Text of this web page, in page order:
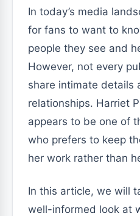
In today’s media
for fans to want to
people they see and
However, not every
share intimate details
relationships. Harriet
appears to be one of
who prefers to keep
her work rather than
In this article, we will
well-informed look at